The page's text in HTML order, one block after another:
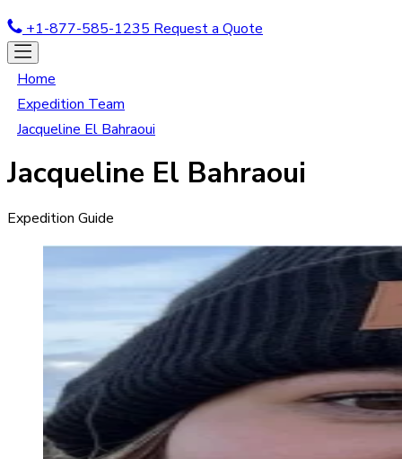
+1-877-585-1235 Request a Quote
Home
Expedition Team
Jacqueline El Bahraoui
Jacqueline El Bahraoui
Expedition Guide